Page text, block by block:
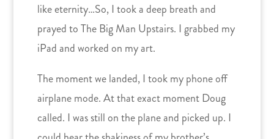
like eternity…So, I took a deep breath and
prayed to The Big Man Upstairs. I grabbed my
iPad and worked on my art.
The moment we landed, I took my phone off
airplane mode. At that exact moment Doug
called. I was still on the plane and picked up. I